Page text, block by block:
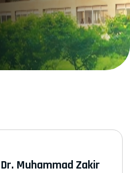
Dr. Muhammad Zakir